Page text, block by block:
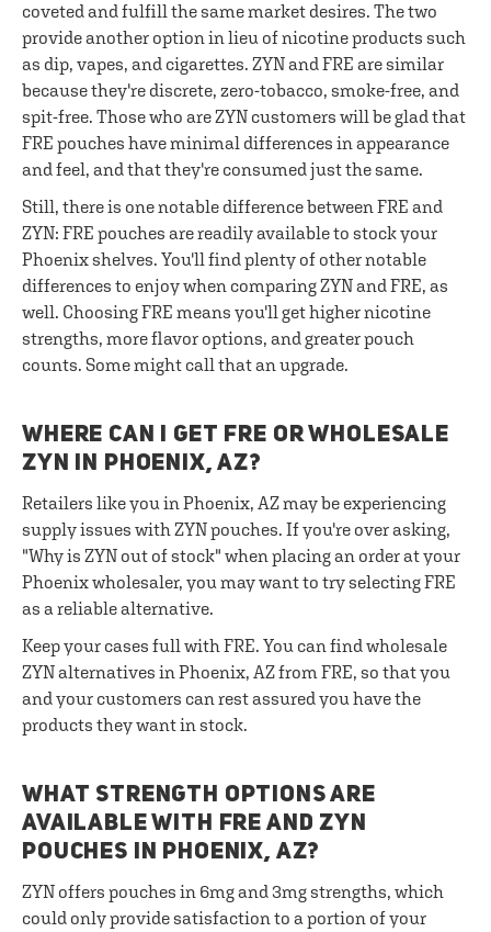
coveted and fulfill the same market desires. The two
provide another option in lieu of nicotine products such
as dip, vapes, and cigarettes. ZYN and FRE are similar
because they're discrete, zero-tobacco, smoke-free, and
spit-free. Those who are ZYN customers will be glad that
FRE pouches have minimal differences in appearance
and feel, and that they're consumed just the same.
Still, there is one notable difference between FRE and
ZYN: FRE pouches are readily available to stock your
Phoenix shelves. You'll find plenty of other notable
differences to enjoy when comparing ZYN and FRE, as
well. Choosing FRE means you'll get higher nicotine
strengths, more flavor options, and greater pouch
counts. Some might call that an upgrade.
WHERE CAN I GET FRE OR WHOLESALE
ZYN IN PHOENIX, AZ?
Retailers like you in Phoenix, AZ may be experiencing
supply issues with ZYN pouches. If you're over asking,
"Why is ZYN out of stock" when placing an order at your
Phoenix wholesaler, you may want to try selecting FRE
as a reliable alternative.
Keep your cases full with FRE. You can find wholesale
ZYN alternatives in Phoenix, AZ from FRE, so that you
and your customers can rest assured you have the
products they want in stock.
WHAT STRENGTH OPTIONS ARE
AVAILABLE WITH FRE AND ZYN
POUCHES IN PHOENIX, AZ?
ZYN offers pouches in 6mg and 3mg strengths, which
could only provide satisfaction to a portion of your